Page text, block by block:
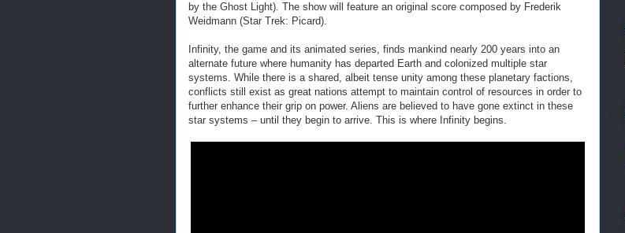
by the Ghost Light). The show will feature an original score composed by Frederik
Weidmann (Star Trek: Picard).
Infinity, the game and its animated series, finds mankind nearly 200 years into an
alternate future where humanity has departed Earth and colonized multiple star
systems. While there is a shared, albeit tense unity among these planetary factions,
conflicts still exist as great nations attempt to maintain control of resources in order to
further enhance their grip on power. Aliens are believed to have gone extinct in these
star systems – until they begin to arrive. This is where Infinity begins.